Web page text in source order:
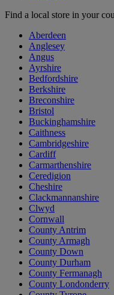
Find a local store in your
Aberdeen
Anglesey
Angus
Ayrshire
Bedfordshire
Berkshire
Breconshire
Bristol
Buckinghamshire
Caithness
Cambridgeshire
Cardiff
Carmarthenshire
Ceredigion
Cheshire
Clackmannanshire
Clwyd
Cornwall
County Antrim
County Armagh
County Down
County Durham
County Fermanagh
County Londonderry